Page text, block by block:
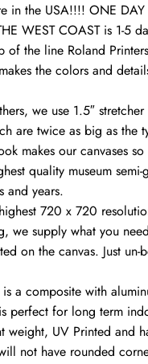
in the USA!!!! ONE
WEST COAST is 1-5
of the line Roland
the colors and
we use 1.5″
are twice as big as the
makes our canvases so
quality museum semi-
and years.
720 x 720
we supply what you
on the canvas. Just un-
a composite with
perfect for long term
weight, UV Printed and
not have rounded